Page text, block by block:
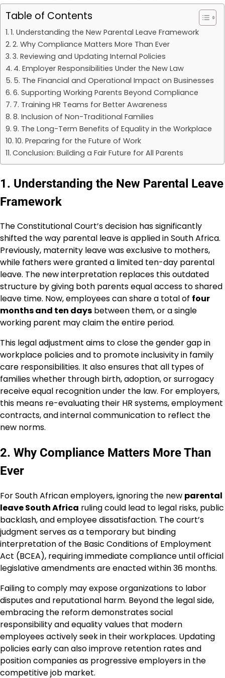
Table of Contents
1. Understanding the New Parental Leave Framework
2. Why Compliance Matters More Than Ever
3. Reviewing and Updating Internal Policies
4. Employer Responsibilities Under the New Law
5. The Financial and Operational Impact on Businesses
6. Supporting Working Parents Beyond Compliance
7. Training HR Teams for Better Awareness
8. Inclusion of Non-Traditional Families
9. The Long-Term Benefits of Equality in the Workplace
10. Preparing for the Future of Work
Conclusion: Building a Fair Future for All Parents
1. Understanding the New Parental Leave
Framework
The Constitutional Court’s decision has significantly
shifted the way parental leave is applied in South Africa.
Previously, maternity leave was exclusive to mothers,
while fathers were granted a limited ten-day parental
leave. The new interpretation replaces this outdated
structure by giving both parents equal access to shared
leave time. Now, employees can share a total of four
months and ten days between them, or a single
working parent may claim the entire period.
This legal adjustment aims to close the gender gap in
workplace policies and to promote inclusivity in family
care responsibilities. It also ensures that all types of
families whether through birth, adoption, or surrogacy
receive equal recognition under the law. For employers,
this means re-evaluating their HR systems, employment
contracts, and internal communication to reflect the
new norms.
2. Why Compliance Matters More Than
Ever
For South African employers, ignoring the new parental
leave South Africa ruling could lead to legal risks, public
backlash, and employee dissatisfaction. The court’s
judgment serves as a temporary but binding
interpretation of the Basic Conditions of Employment
Act (BCEA), requiring immediate compliance until official
legislative amendments are enacted within 36 months.
Failing to comply may expose organizations to labor
disputes and reputational harm. Beyond the legal side,
embracing the reform demonstrates social
responsibility and equality values that modern
employees actively seek in their workplaces. Updating
policies early can also improve retention rates and
position companies as progressive employers in the
competitive job market.